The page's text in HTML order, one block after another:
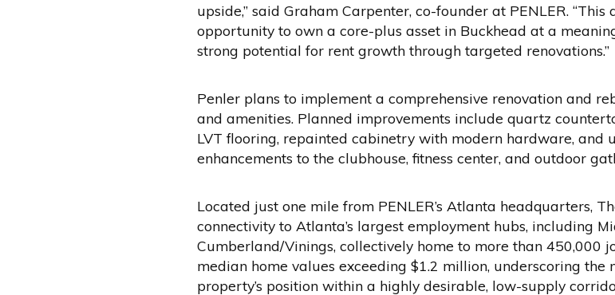
upside,” said Graham Carpenter, co-founder at PENLER.
opportunity to own a core-plus asset in Buckhead at a
strong potential for rent growth through targeted renovations.”
Penler plans to implement a comprehensive renovation and
and amenities. Planned improvements include quartz
LVT flooring, repainted cabinetry with modern hardware, and
enhancements to the clubhouse, fitness center, and outdoor
Located just one mile from PENLER’s Atlanta headquarters,
connectivity to Atlanta’s largest employment hubs, including
Cumberland/Vinings, collectively home to more than 450,000
median home values exceeding $1.2 million, underscoring the
property’s position within a highly desirable, low-supply